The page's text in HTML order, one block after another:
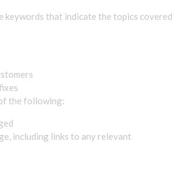
keywords that indicate the topics covered
the following:
including links to any relevant